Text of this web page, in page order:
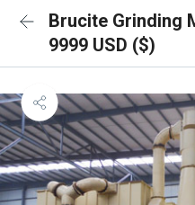
Brucite Grinding
9999 USD ($)